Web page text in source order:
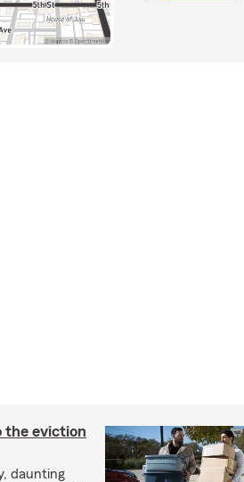
the eviction
daunting